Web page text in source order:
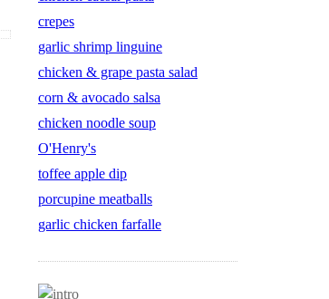
crepes
garlic shrimp linguine
chicken & grape pasta salad
corn & avocado salsa
chicken noodle soup
O'Henry's
toffee apple dip
porcupine meatballs
garlic chicken farfalle